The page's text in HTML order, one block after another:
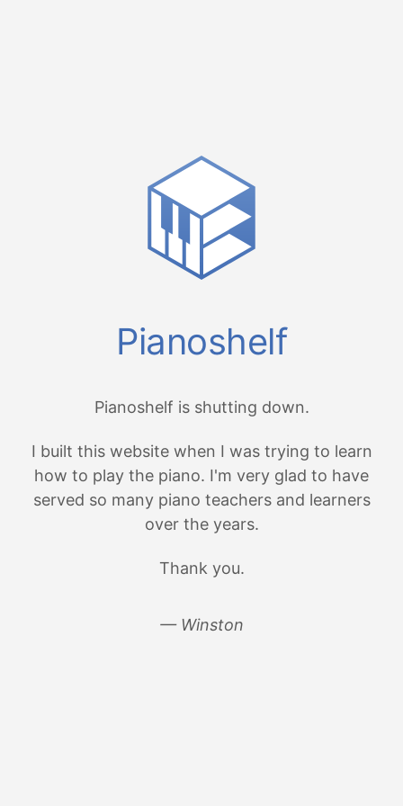
Pianoshelf
Pianoshelf is shutting down.
I built this website when I was trying to learn
how to play the piano. I'm very glad to have
served so many piano teachers and learners
over the years.
Thank you.
— Winston